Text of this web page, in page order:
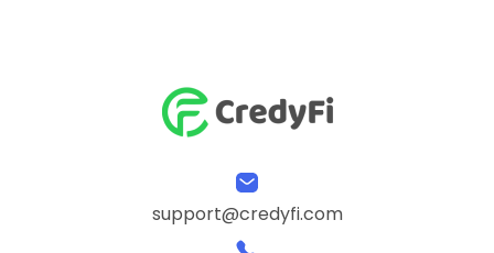
support@credyfi.com